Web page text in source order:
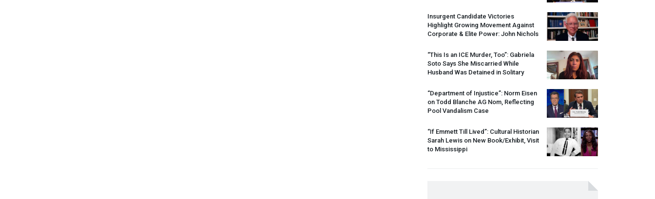
Insurgent Candidate Victories
Highlight Growing Movement Against
Corporate & Elite Power: John Nichols
“This Is an ICE Murder, Too”: Gabriela
Soto Says She Miscarried While
Husband Was Detained in Solitary
“Department of Injustice”: Norm Eisen
on Todd Blanche AG Nom, Reflecting
Pool Vandalism Case
“If Emmett Till Lived”: Cultural Historian
Sarah Lewis on New Book/Exhibit, Visit
to Mississippi